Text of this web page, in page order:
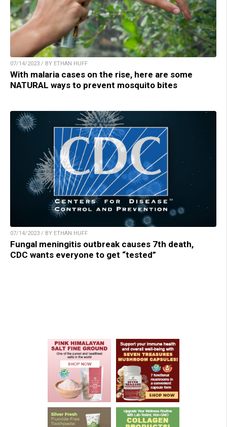
07/14/2023 / BY ETHAN HUFF
With malaria cases on the rise, here are some
NATURAL ways to prevent mosquito bites
07/14/2023 / BY ETHAN HUFF
Fungal meningitis outbreak causes 7th death,
CDC wants everyone to get “tested”